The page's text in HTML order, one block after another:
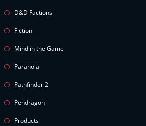
D&D Factions
Fiction
Mind in the Game
Paranoia
Pathfinder 2
Pendragon
Products